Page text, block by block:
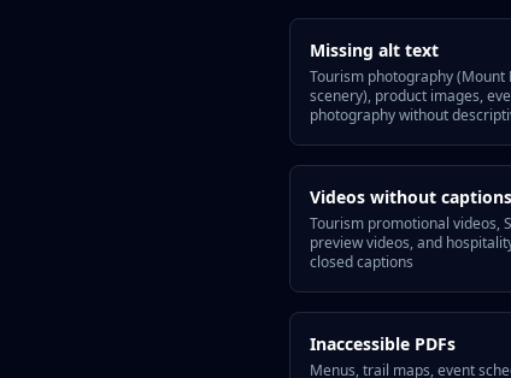
Missing alt text
Tourism photography (Mount
scenery), product images,
photography without
Videos without captions
Tourism promotional videos,
preview videos, and
closed captions
Inaccessible PDFs
Menus, trail maps, event